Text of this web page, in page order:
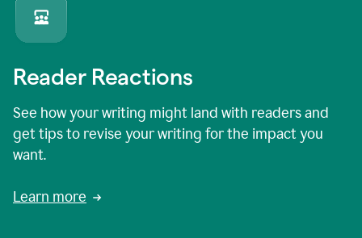
Reader Reactions
See how your writing might land with readers and
get tips to revise your writing for the impact you
want.
Learn more